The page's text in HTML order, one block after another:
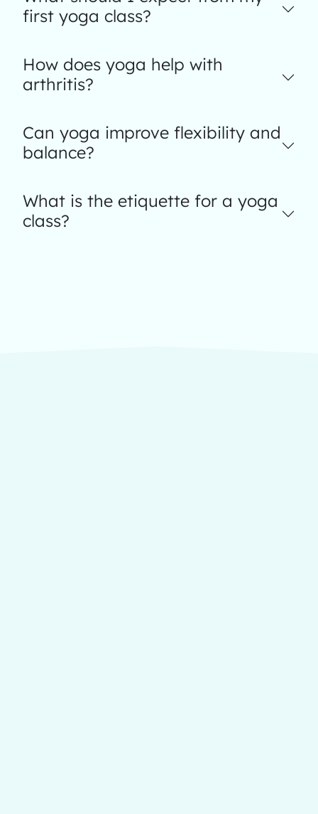
first yoga class?
How does yoga help with
arthritis?
Can yoga improve flexibility and
balance?
What is the etiquette for a yoga
class?